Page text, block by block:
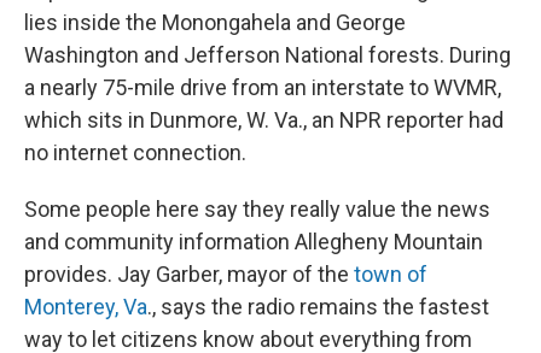
lies inside the Monongahela and George
Washington and Jefferson National forests. During
a nearly 75-mile drive from an interstate to WVMR,
which sits in Dunmore, W. Va., an NPR reporter had
no internet connection.
Some people here say they really value the news
and community information Allegheny Mountain
provides. Jay Garber, mayor of the town of
Monterey, Va., says the radio remains the fastest
way to let citizens know about everything from